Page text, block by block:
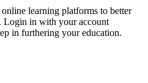
learning platforms to better
Login in with your account
in furthering your education.